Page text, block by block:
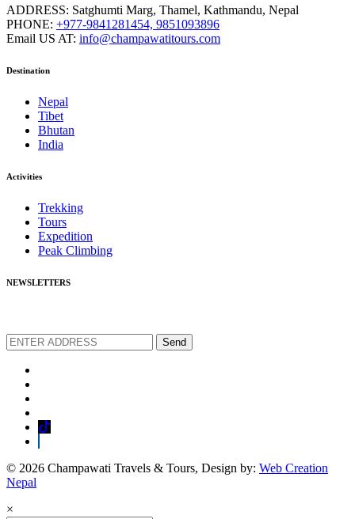
ADDRESS: Satghumti Marg, Thamel, Kathmandu, Nepal
PHONE: +977-9841281454, 9851093896
Email US AT: info@champawatitours.com
Destination
Nepal
Tibet
Bhutan
India
Activities
Trekking
Tours
Expedition
Peak Climbing
NEWSLETTERS
Send
© 2026 Champawati Travels & Tours, Design by: Web Creation
Nepal
×